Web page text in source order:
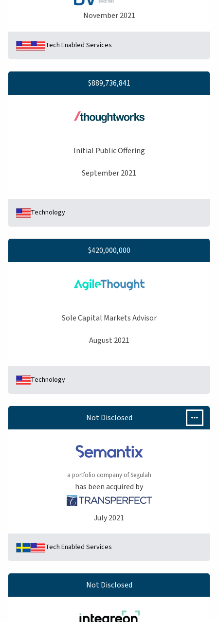
November 2021
Tech Enabled Services
$889,736,841
Initial Public Offering
September 2021
Technology
$420,000,000
Sole Capital Markets Advisor
August 2021
Technology
Not Disclosed
a portfolio company of Segulah
has been acquired by
July 2021
Tech Enabled Services
Not Disclosed